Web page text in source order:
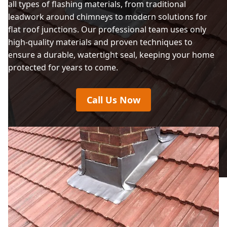
all types of flashing materials, from traditional
leadwork around chimneys to modern solutions for
flat roof junctions. Our professional team uses only
high-quality materials and proven techniques to
ensure a durable, watertight seal, keeping your home
protected for years to come.
Call Us Now